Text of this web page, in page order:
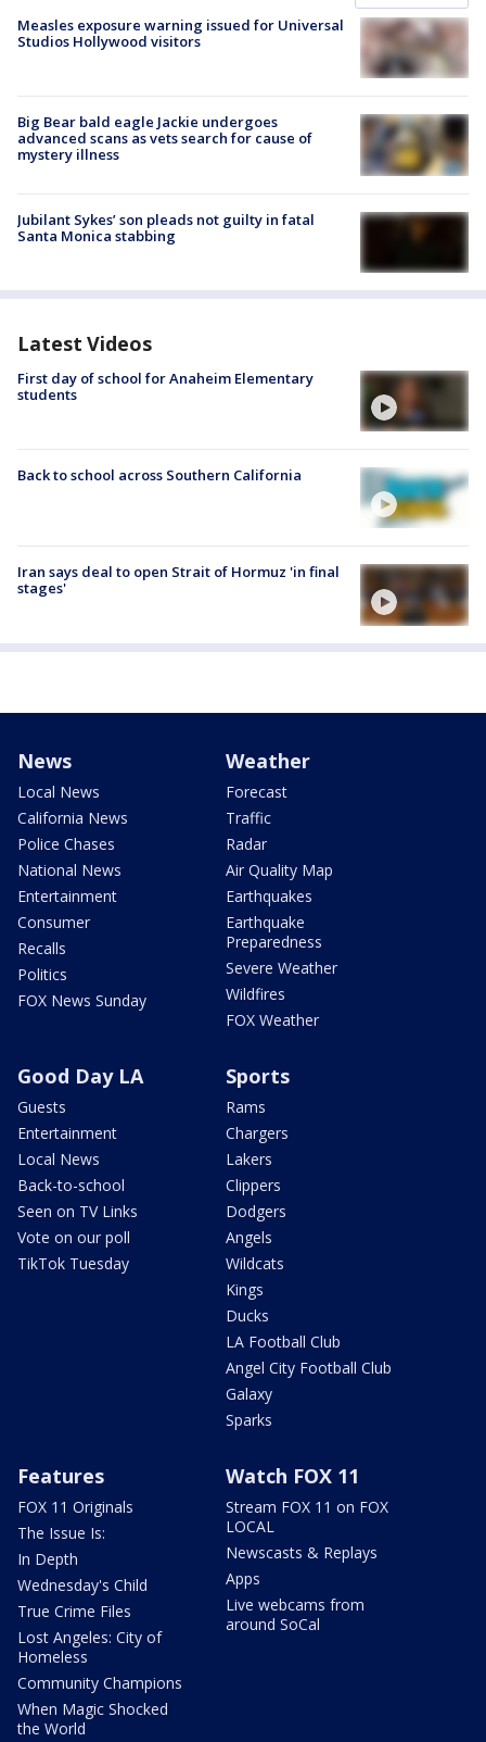
Measles exposure warning issued for Universal
Studios Hollywood visitors
Big Bear bald eagle Jackie undergoes
advanced scans as vets search for cause of
mystery illness
Jubilant Sykes’ son pleads not guilty in fatal
Santa Monica stabbing
Latest Videos
First day of school for Anaheim Elementary
students
Back to school across Southern California
Iran says deal to open Strait of Hormuz 'in final
stages'
News
Local News
California News
Police Chases
National News
Entertainment
Consumer
Recalls
Politics
FOX News Sunday
Weather
Forecast
Traffic
Radar
Air Quality Map
Earthquakes
Earthquake
Preparedness
Severe Weather
Wildfires
FOX Weather
Good Day LA
Guests
Entertainment
Local News
Back-to-school
Seen on TV Links
Vote on our poll
TikTok Tuesday
Sports
Rams
Chargers
Lakers
Clippers
Dodgers
Angels
Wildcats
Kings
Ducks
LA Football Club
Angel City Football Club
Galaxy
Sparks
Features
FOX 11 Originals
The Issue Is:
In Depth
Wednesday's Child
True Crime Files
Lost Angeles: City of
Homeless
Community Champions
When Magic Shocked
the World
Watch FOX 11
Stream FOX 11 on FOX
LOCAL
Newscasts & Replays
Apps
Live webcams from
around SoCal